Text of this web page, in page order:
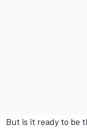
But is it ready to be